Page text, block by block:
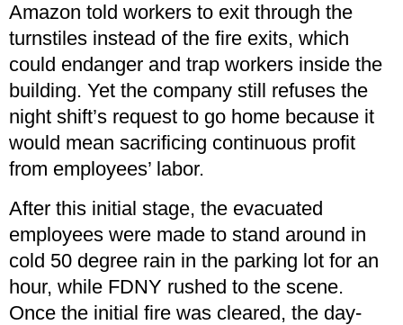
Amazon told workers to exit through the
turnstiles instead of the fire exits, which
could endanger and trap workers inside the
building. Yet the company still refuses the
night shift’s request to go home because it
would mean sacrificing continuous profit
from employees’ labor.
After this initial stage, the evacuated
employees were made to stand around in
cold 50 degree rain in the parking lot for an
hour, while FDNY rushed to the scene.
Once the initial fire was cleared, the day-